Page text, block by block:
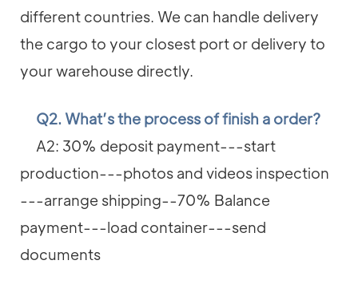
different countries. We can handle delivery
the cargo to your closest port or delivery to
your warehouse directly.
Q2. What’s the process of finish a order?
A2: 30% deposit payment---start
production---photos and videos inspection
---arrange shipping--70% Balance
payment---load container---send
documents